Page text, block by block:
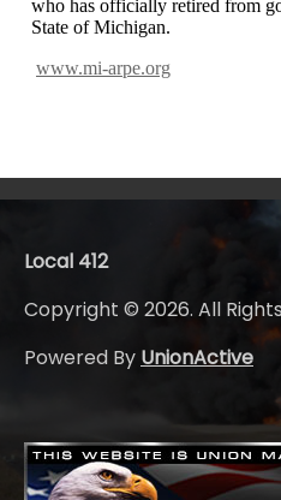
who has officially retired from
State of Michigan.
www.mi-arpe.org
Local 412
Copyright © 2026. All
Powered By UnionActive